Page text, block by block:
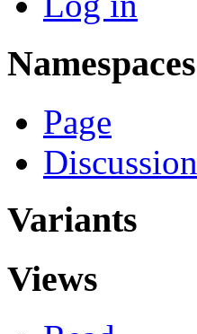
Namespaces
Page
Discussion
Variants
Views